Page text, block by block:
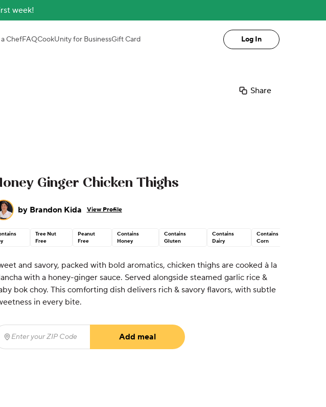
week!
ChefFAQCookUnity for BusinessGift Card Log In
Share
Ginger Chicken Thighs
by Brandon Kida View Profile
Tree Nut
Free
Peanut
Free
Contains
Honey
Contains
Gluten
Contains
Dairy
Contains
Corn
and savory, packed with bold aromatics, chicken thighs are cooked à la
with a honey-ginger sauce. Served alongside steamed garlic rice &
bok choy. This comforting dish delivers rich & savory flavors, with subtle
in every bite.
Enter your ZIP Code
Add meal